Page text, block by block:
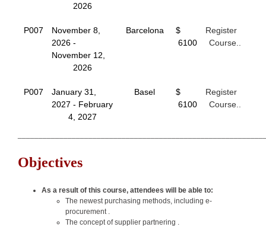
2026
P007
November 8,
2026 -
November 12,
2026
Barcelona
$
6100
Register
Course..
P007
January 31,
2027 - February
4, 2027
Basel
$
6100
Register
Course..
Objectives
As a result of this course, attendees will be able to:
The newest purchasing methods, including e-
procurement .
The concept of supplier partnering .